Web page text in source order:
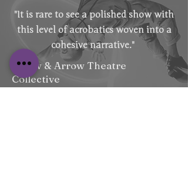
"It is rare to see a polished show with
this level of acrobatics woven into a
cohesive narrative."
- Bow & Arrow Theatre
Collective